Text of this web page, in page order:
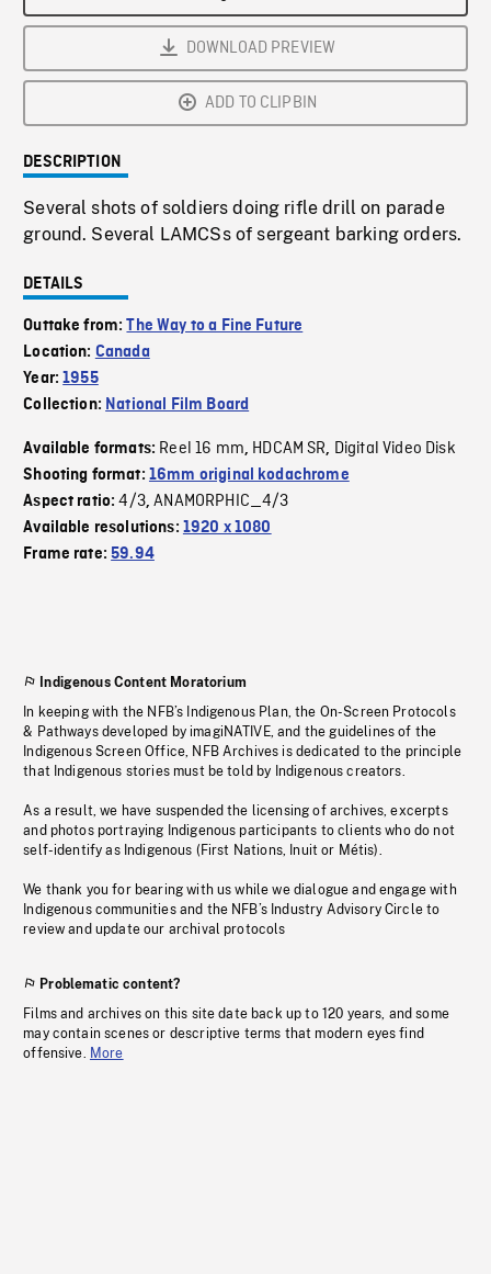
DOWNLOAD PREVIEW
ADD TO CLIPBIN
DESCRIPTION
Several shots of soldiers doing rifle drill on parade
ground. Several LAMCSs of sergeant barking orders.
DETAILS
Outtake from:The Way to a Fine Future
Location: Canada
Year:1955
Collection: National Film Board
Available formats: Reel 16 mm, HDCAM SR, Digital Video Disk
Shooting format: 16mm original kodachrome
Aspect ratio:4/3,ANAMORPHIC_4/3
Available resolutions: 1920 x 1080
Frame rate:59.94
Indigenous Content Moratorium
In keeping with the NFB’s Indigenous Plan, the On-Screen Protocols
& Pathways developed by imagiNATIVE, and the guidelines of the
Indigenous Screen Office, NFB Archives is dedicated to the principle
that Indigenous stories must be told by Indigenous creators.
As a result, we have suspended the licensing of archives, excerpts
and photos portraying Indigenous participants to clients who do not
self-identify as Indigenous (First Nations, Inuit or Métis).
We thank you for bearing with us while we dialogue and engage with
Indigenous communities and the NFB’s Industry Advisory Circle to
review and update our archival protocols
Problematic content?
Films and archives on this site date back up to 120 years, and some
may contain scenes or descriptive terms that modern eyes find
offensive. More